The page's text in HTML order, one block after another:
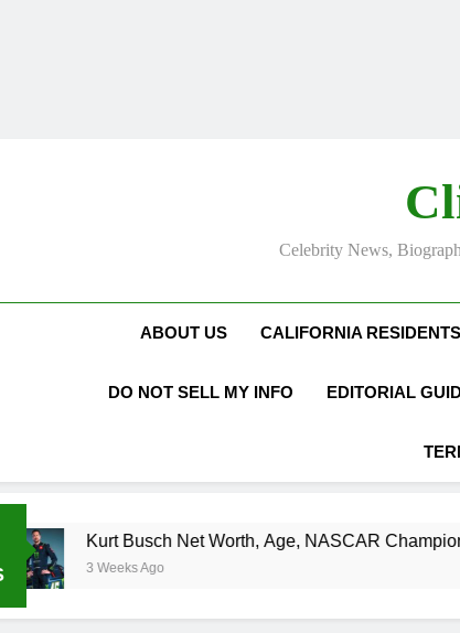
Celebrity News,
ABOUT US CALIFORNIA
DO NOT SELL MY INFO EDITORIAL
Busch Net Worth, Age, NASCAR Champion, Marriage,
Ago